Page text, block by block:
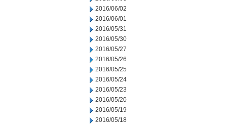
2016/06/02
2016/06/01
2016/05/31
2016/05/30
2016/05/27
2016/05/26
2016/05/25
2016/05/24
2016/05/23
2016/05/20
2016/05/19
2016/05/18